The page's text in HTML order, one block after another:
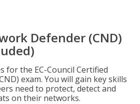
Defender (CND)
for the EC-Council Certified
exam. You will gain key skills
need to protect, detect and
on their networks.